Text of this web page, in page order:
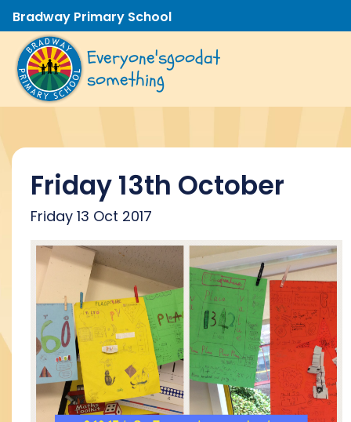
Bradway Primary School
Everyone'sgoodat
something
Friday 13th October
Friday 13 Oct 2017